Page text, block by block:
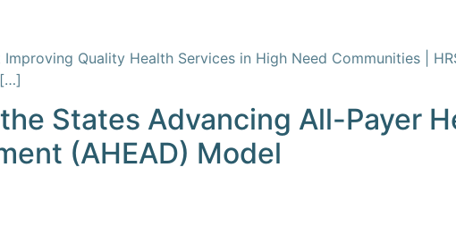
Quality Health Services in High Need Communities |
States Advancing All-Payer
(AHEAD) Model